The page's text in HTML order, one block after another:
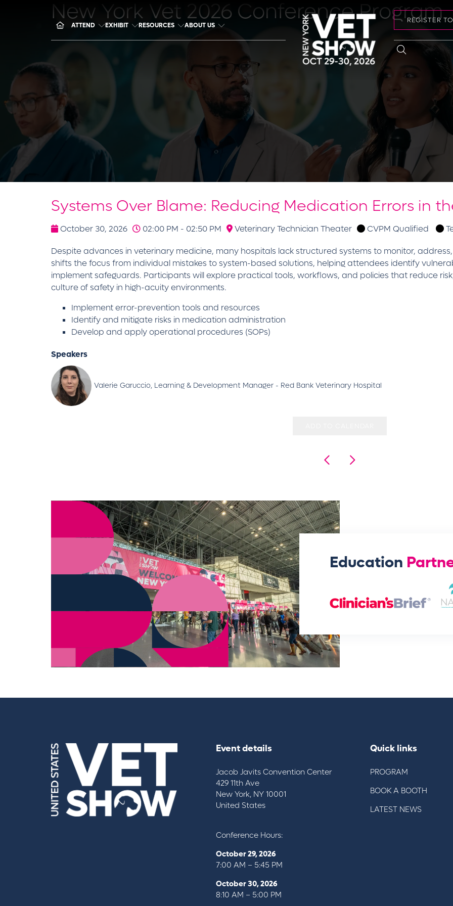
ATTEND EXHIBIT RESOURCES ABOUT US
REGISTER
New York Vet 2026 Conference Program
Systems Over Blame: Reducing Medication Errors in
October 30, 2026 02:00 PM - 02:50 PM Veterinary Technician Theater CVPM Qualified
Despite advances in veterinary medicine, many hospitals lack structured systems to monitor,
shifts the focus from individual mistakes to system-based solutions, helping attendees identify
implement safeguards. Participants will explore practical tools, workflows, and policies that reduce
culture of safety in high-acuity environments.
Implement error-prevention tools and resources
Identify and mitigate risks in medication administration
Develop and apply operational procedures (SOPs)
Speakers
Valerie Garuccio, Learning & Development Manager - Red Bank Veterinary Hospital
Education
Event details
Jacob Javits Convention Center
429 11th Ave
New York, NY 10001
United States
Conference Hours:
October 29, 2026
7:00 AM – 5:45 PM
October 30, 2026
8:10 AM – 5:00 PM
Quick links
PROGRAM
BOOK A BOOTH
LATEST NEWS